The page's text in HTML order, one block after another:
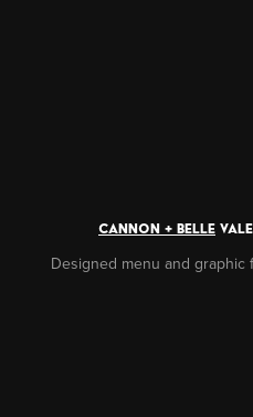
CANNON + BELLE
Designed menu and graphic